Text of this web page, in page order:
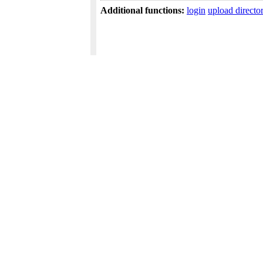
Additional functions: login upload